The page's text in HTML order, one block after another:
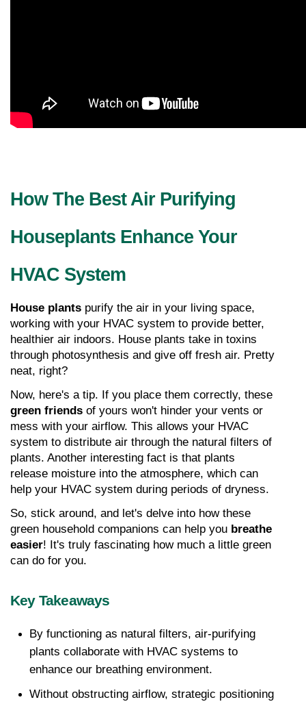
How The Best Air Purifying
Houseplants Enhance Your
HVAC System
House plants purify the air in your living space,
working with your HVAC system to provide better,
healthier air indoors. House plants take in toxins
through photosynthesis and give off fresh air. Pretty
neat, right?
green friends of yours won't hinder your vents or
mess with your airflow. This allows your HVAC
system to distribute air through the natural filters of
plants. Another interesting fact is that plants
release moisture into the atmosphere, which can
help your HVAC system during periods of dryness.
So, stick around, and let's delve into how these
green household companions can help you breathe
easier! It's truly fascinating how much a little green
can do for you.
Key Takeaways
By functioning as natural filters, air-purifying
plants collaborate with HVAC systems to
enhance our breathing environment.
Without obstructing airflow, strategic positioning